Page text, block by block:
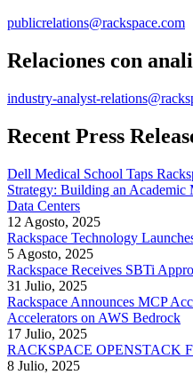
publicrelations@rackspace.com
Relaciones con
industry-analyst-
Recent Press
Dell Medical School Taps
Strategy: Building an Academic
Data Centers
12 Agosto, 2025
Rackspace Technology
5 Agosto, 2025
Rackspace Receives SBTi
31 Julio, 2025
Rackspace Announces MCP
Accelerators on AWS Bedrock
17 Julio, 2025
RACKSPACE OPENSTACK
8 Julio, 2025